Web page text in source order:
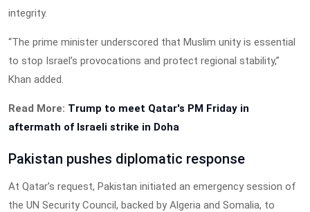
integrity.
“The prime minister underscored that Muslim unity is essential
to stop Israel’s provocations and protect regional stability,”
Khan added.
Read More: Trump to meet Qatar's PM Friday in
aftermath of Israeli strike in Doha
Pakistan pushes diplomatic response
At Qatar’s request, Pakistan initiated an emergency session of
the UN Security Council, backed by Algeria and Somalia, to